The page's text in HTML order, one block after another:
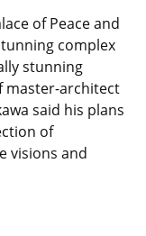
of Peace and
complex
stunning
master-architect
said his plans
of
visions and